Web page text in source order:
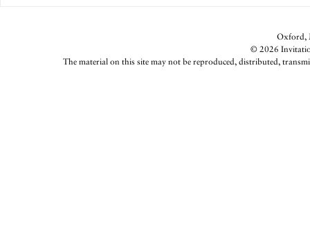
Oxford,
© 2026
The material on this site may not be reproduced, distributed,